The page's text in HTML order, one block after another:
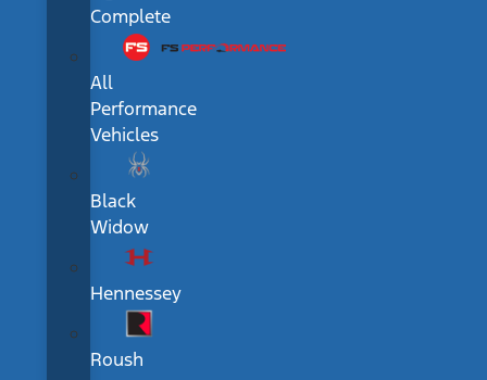
Complete
All
Performance
Vehicles
Black
Widow
Hennessey
Roush